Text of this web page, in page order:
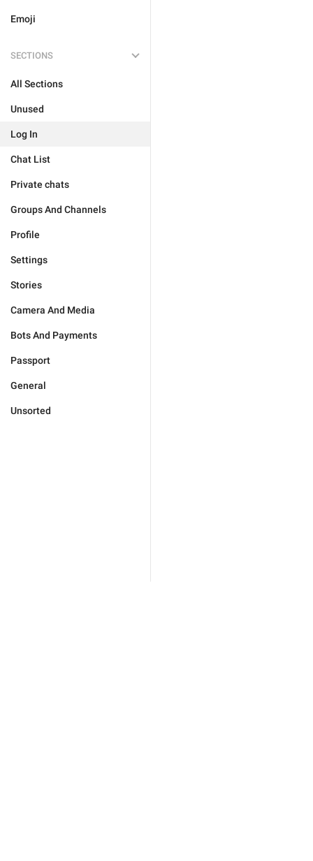
Emoji
SECTIONS
All Sections
Unused
Log In
Chat List
Private chats
Groups And Channels
Profile
Settings
Stories
Camera And Media
Bots And Payments
Passport
General
Unsorted